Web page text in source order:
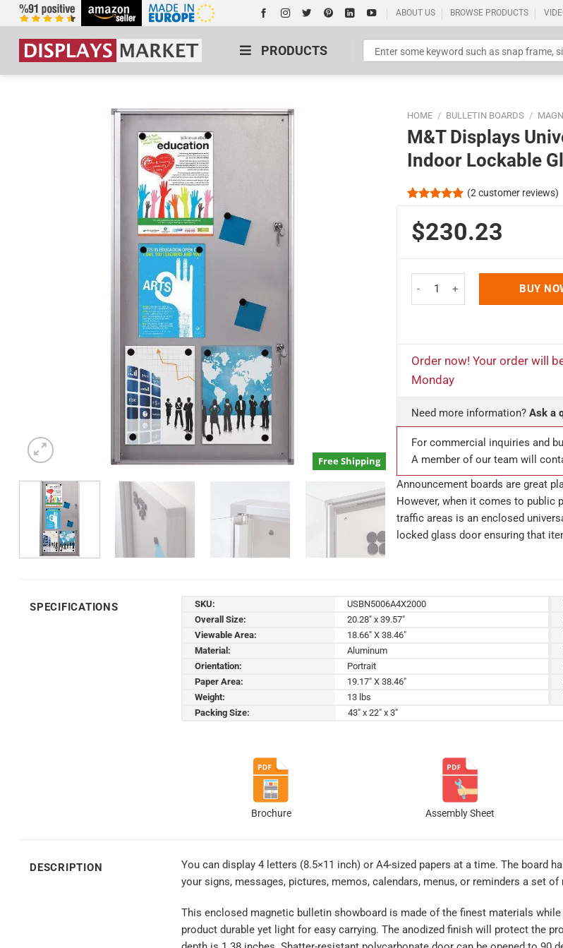
ABOUT US BROWSE PRODUCTS
PRODUCTS
Free Shipping
HOME / BULLETIN BOARDS /
M&T Displays
Indoor Lockable
out of 5
based on
customer
(2 customer reviews)
$230.23
BUY
Order now! Your order will
Monday
Need more information? Ask a
For commercial inquiries and
A member of our team will
Announcement boards are great
However, when it comes to public
traffic areas is an enclosed
locked glass door ensuring that
SPECIFICATIONS SKU: USBN5006A4X2000
Overall Size:
20.28" x 39.57"
Viewable Area:
18.66" X 38.46"
Material:
Aluminum
Orientation:
Portrait
Paper Area:
19.17" X 38.46"
Weight:
13 lbs
Packing Size:
43" x 22" x 3"
Brochure Assembly Sheet
DESCRIPTION
You can display 4 letters (8.5×11 inch) or A4-sized papers at a time. The board
your signs, messages, pictures, memos, calendars, menus, or reminders a set of
This enclosed magnetic bulletin showboard is made of the finest materials
product durable yet light for easy carrying. The anodized finish will protect the